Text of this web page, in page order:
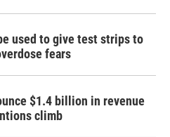
used to give test strips to
fears
$1.4 billion in revenue
climb